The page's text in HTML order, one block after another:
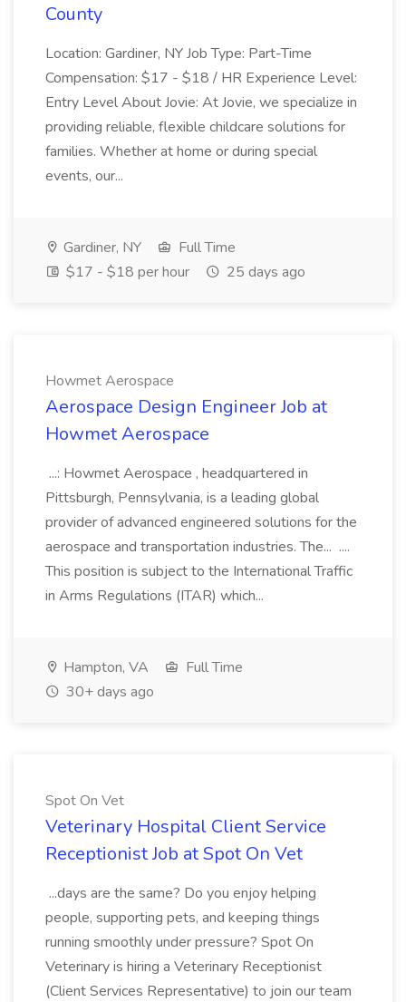
County
Location: Gardiner, NY Job Type: Part-Time
Compensation: $17 - $18 / HR Experience Level:
Entry Level About Jovie: At Jovie, we specialize in
providing reliable, flexible childcare solutions for
families. Whether at home or during special
events, our...
Gardiner, NY
Full Time
$17 - $18 per hour
25 days ago
Howmet Aerospace
Aerospace Design Engineer Job at
Howmet Aerospace
...: Howmet Aerospace , headquartered in
Pittsburgh, Pennsylvania, is a leading global
provider of advanced engineered solutions for the
aerospace and transportation industries. The... ....
This position is subject to the International Traffic
in Arms Regulations (ITAR) which...
Hampton, VA
Full Time
30+ days ago
Spot On Vet
Veterinary Hospital Client Service
Receptionist Job at Spot On Vet
...days are the same? Do you enjoy helping
people, supporting pets, and keeping things
running smoothly under pressure? Spot On
Veterinary is hiring a Veterinary Receptionist
(Client Services Representative) to join our team